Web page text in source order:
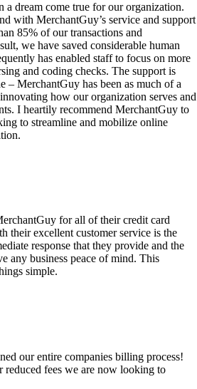
a dream come true for our organization.
with MerchantGuy’s service and support
85% of our transactions and
we have saved considerable human
has enabled staff to focus on more
and coding checks. The support is
– MerchantGuy has been as much of a
how our organization serves and
I heartily recommend MerchantGuy to
to streamline and mobilize online
for all of their credit card
their excellent customer service is the
response that they provide and the
any business peace of mind. This
simple.
our entire companies billing process!
fees we are now looking to